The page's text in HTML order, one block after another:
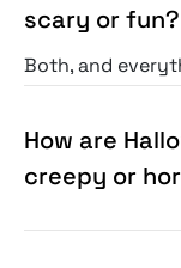
scary or fun?
Both, and
"spooky-cute"
and carved or
selection
choice depends
How are
creepy or